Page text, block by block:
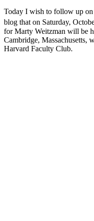
Today I wish to follow up on
blog that on Saturday,
for Marty Weitzman will be
Cambridge, Massachusetts,
Harvard Faculty Club.